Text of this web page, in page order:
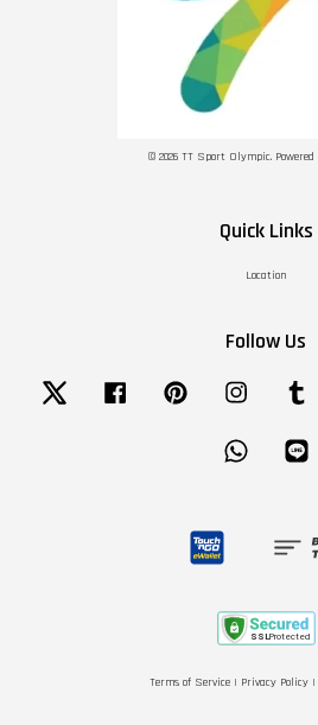
© 2026 TT Sport Olympic. Powered
Quick Links
Location
Follow Us
Twitter Facebook Pinterest Instagram
Whatsapp
Terms of Service| Privacy Policy|